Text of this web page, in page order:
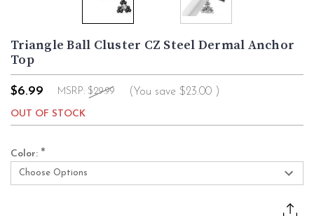
Triangle Ball Cluster CZ Steel Dermal Anchor
Top
$6.99 MSRP: $29.99 (You save $23.00 )
OUT OF STOCK
Color: *